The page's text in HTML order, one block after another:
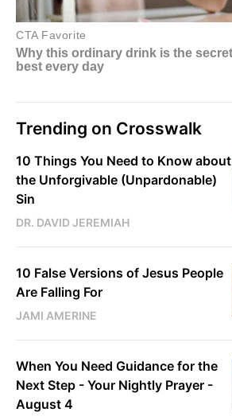
Trending on Crosswalk
10 Things You Need to Know about
the Unforgivable (Unpardonable)
Sin
DR. DAVID JEREMIAH
10 False Versions of Jesus People
Are Falling For
JAMI AMERINE
When You Need Guidance for the
Next Step - Your Nightly Prayer -
August 4